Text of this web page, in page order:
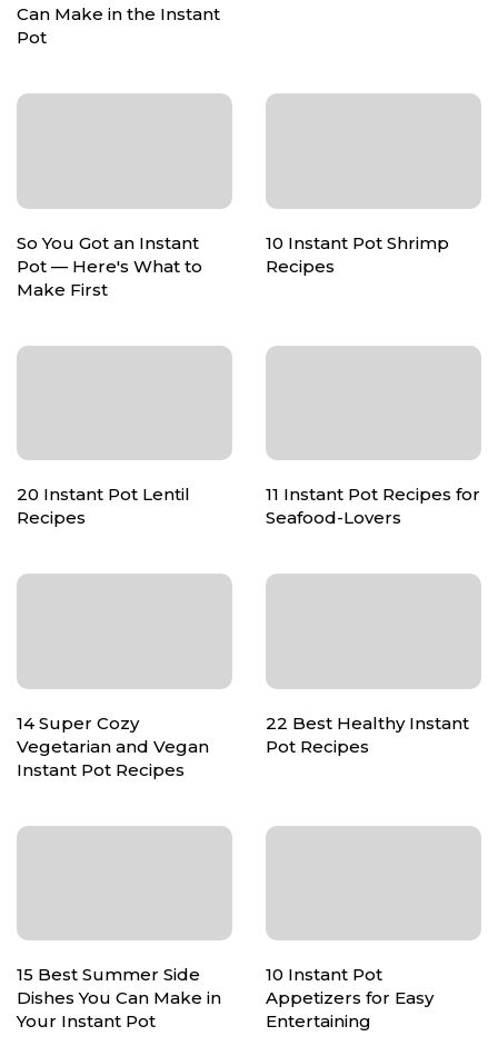
Can Make in the Instant
Pot
So You Got an Instant
Pot — Here's What to
Make First
10 Instant Pot Shrimp
Recipes
20 Instant Pot Lentil
Recipes
11 Instant Pot Recipes for
Seafood-Lovers
14 Super Cozy
Vegetarian and Vegan
Instant Pot Recipes
22 Best Healthy Instant
Pot Recipes
15 Best Summer Side
Dishes You Can Make in
Your Instant Pot
10 Instant Pot
Appetizers for Easy
Entertaining